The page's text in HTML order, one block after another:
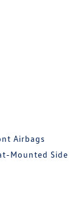
Airbags
Mounted Side